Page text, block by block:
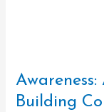
Building
Awareness:
A